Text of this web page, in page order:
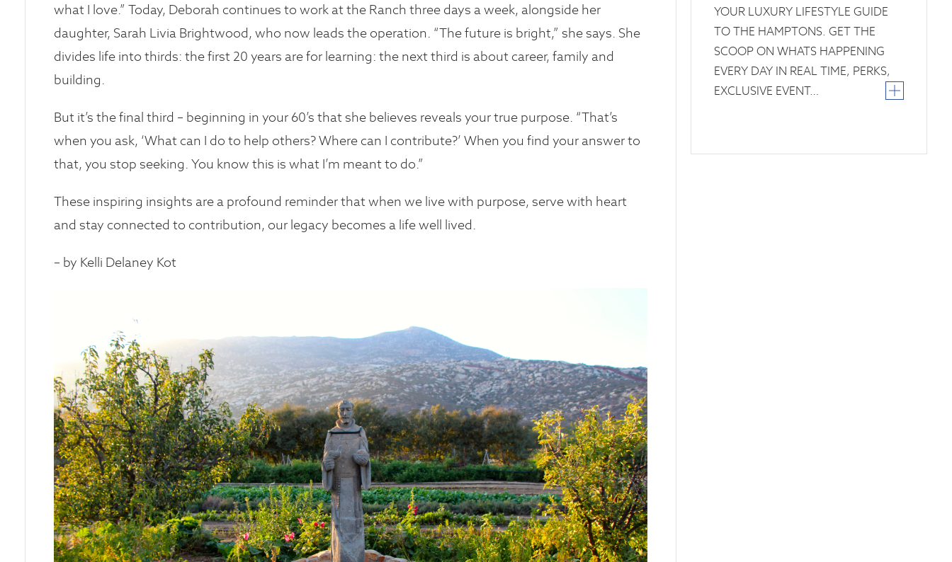
YOUR LUXURY LIFESTYLE GUIDE
TO THE HAMPTONS. GET THE
SCOOP ON WHATS HAPPENING
EVERY DAY IN REAL TIME, PERKS,
EXCLUSIVE EVENT…
what I love.” Today, Deborah continues to work at the Ranch three days a week, alongside her
daughter, Sarah Livia Brightwood, who now leads the operation. “The future is bright,” she says. She
divides life into thirds: the first 20 years are for learning: the next third is about career, family and
building.
But it’s the final third – beginning in your 60’s that she believes reveals your true purpose. “That’s
when you ask, ‘What can I do to help others? Where can I contribute?’ When you find your answer to
that, you stop seeking. You know this is what I’m meant to do.”
These inspiring insights are a profound reminder that when we live with purpose, serve with heart
and stay connected to contribution, our legacy becomes a life well lived.
– by Kelli Delaney Kot